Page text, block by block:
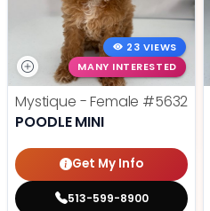
23 VIEWS
MANY INTERESTED
Mystique - Female #5632
POODLE MINI
Get My Info
513-599-8900